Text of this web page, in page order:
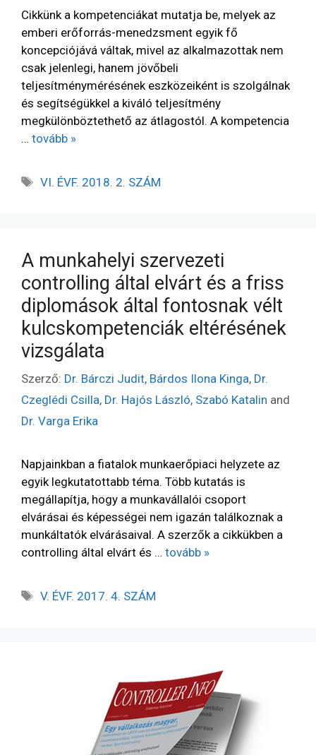
Cikkünk a kompetenciákat mutatja be, melyek az
emberi erőforrás-menedzsment egyik fő
koncepciójává váltak, mivel az alkalmazottak nem
csak jelenlegi, hanem jövőbeli
teljesítménymérésének eszközeiként is szolgálnak
és segítségükkel a kiváló teljesítmény
megkülönböztethető az átlagostól. A kompetencia
… tovább »
VI. ÉVF. 2018. 2. SZÁM
A munkahelyi szervezeti
controlling által elvárt és a friss
diplomások által fontosnak vélt
kulcskompetenciák eltérésének
vizsgálata
Szerző: Dr. Bárczi Judit, Bárdos Ilona Kinga, Dr.
Czeglédi Csilla, Dr. Hajós László, Szabó Katalin and
Dr. Varga Erika
Napjainkban a fiatalok munkaerőpiaci helyzete az
egyik legkutatottabb téma. Több kutatás is
megállapítja, hogy a munkavállalói csoport
elvárásai és képességei nem igazán találkoznak a
munkáltatók elvárásaival. A szerzők a cikkükben a
controlling által elvárt és … tovább »
V. ÉVF. 2017. 4. SZÁM